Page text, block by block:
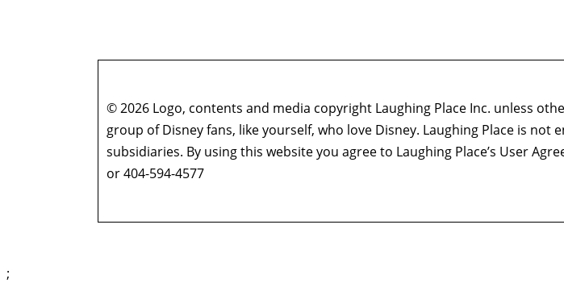
© 2026 Logo, contents and media copyright Laughing Place Inc. unless
group of Disney fans, like yourself, who love Disney. Laughing Place is
subsidiaries. By using this website you agree to Laughing Place’s User
or 404-594-4577
;